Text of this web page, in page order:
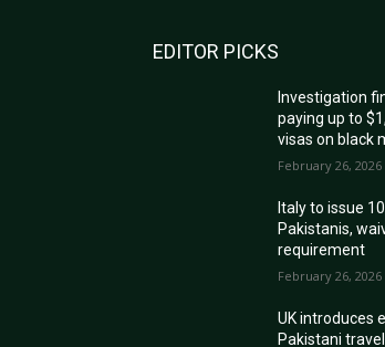
EDITOR PICKS
Investigation
paying up to
visas on black
February 26, 2026
Italy to issue
Pakistanis,
requirement
February 26, 2026
UK introduces
Pakistani